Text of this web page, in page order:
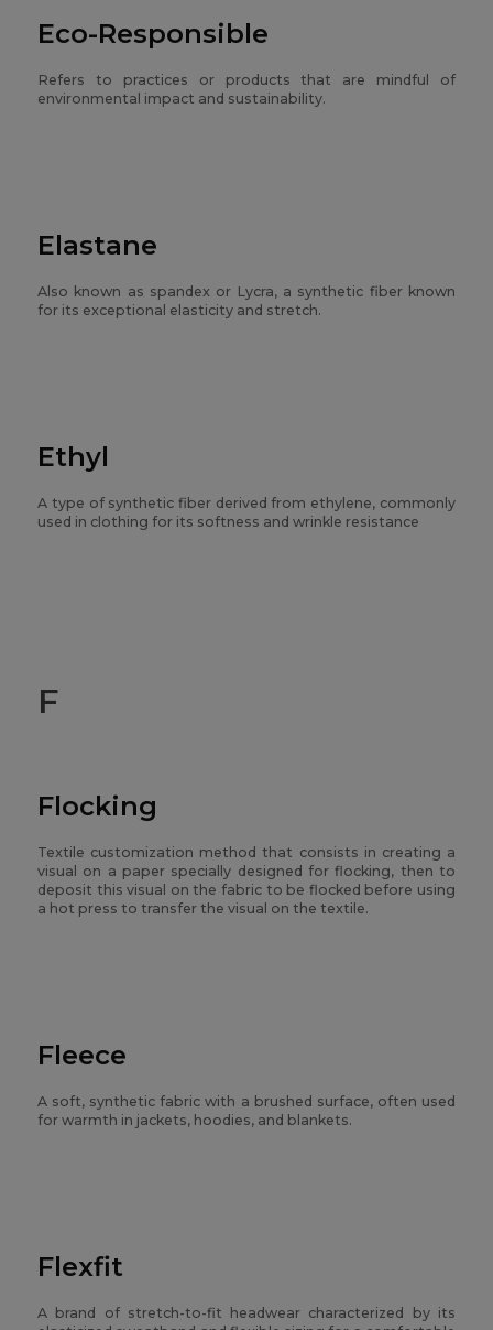
Eco-Responsible
Refers to practices or products that are mindful of
environmental impact and sustainability.
Elastane
Also known as spandex or Lycra, a synthetic fiber known
for its exceptional elasticity and stretch.
Ethyl
A type of synthetic fiber derived from ethylene, commonly
used in clothing for its softness and wrinkle resistance
F
Flocking
Textile customization method that consists in creating a
visual on a paper specially designed for flocking, then to
deposit this visual on the fabric to be flocked before using
a hot press to transfer the visual on the textile.
Fleece
A soft, synthetic fabric with a brushed surface, often used
for warmth in jackets, hoodies, and blankets.
Flexfit
A brand of stretch-to-fit headwear characterized by its